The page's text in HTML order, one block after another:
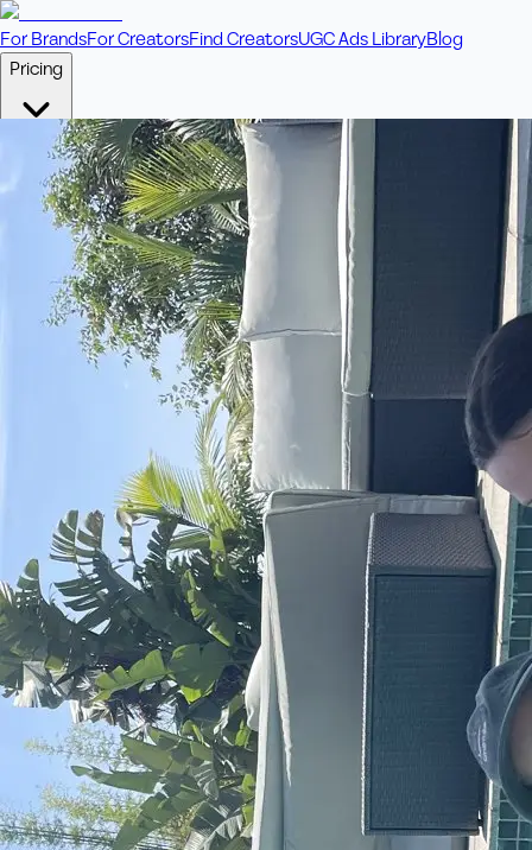
For BrandsFor CreatorsFind CreatorsUGC Ads LibraryBlog
Pricing
Pay Per VideoFixed price per video. Licensing included.
💎
Credit PacksIncludes bonus credits in every pack.
ConciergeBoost ad performance with bespoke offerings.
+61 433 442 473Sign in Order Now